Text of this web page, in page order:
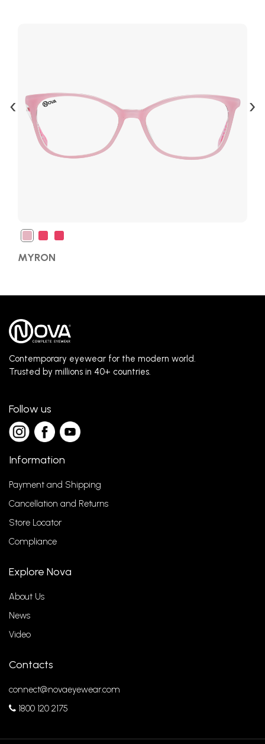
MYRON
‹ ›
Contemporary eyewear for the modern world.
Trusted by millions in 40+ countries.
Follow us
Information
Payment and Shipping
Cancellation and Returns
Store Locator
Compliance
Explore Nova
About Us
News
Video
Contacts
connect@novaeyewear.com
1800 120 2175